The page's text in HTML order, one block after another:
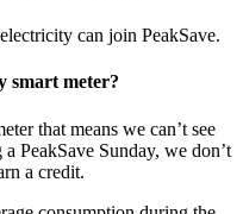
can join PeakSave.
smart meter?
that means we can’t see
PeakSave Sunday, we don’t
a credit.